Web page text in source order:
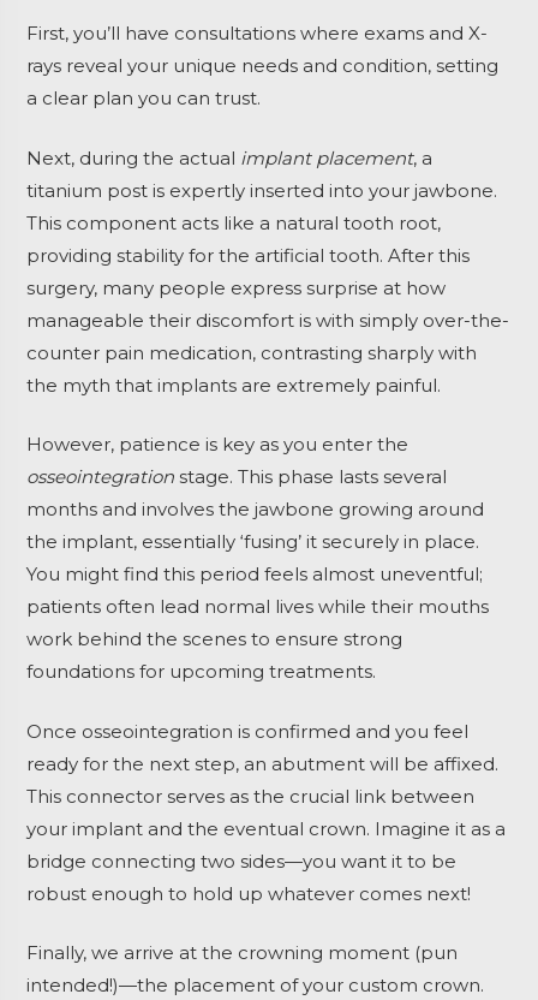
First, you’ll have consultations where exams and X-
rays reveal your unique needs and condition, setting
a clear plan you can trust.
Next, during the actual implant placement, a
titanium post is expertly inserted into your jawbone.
This component acts like a natural tooth root,
providing stability for the artificial tooth. After this
surgery, many people express surprise at how
manageable their discomfort is with simply over-the-
counter pain medication, contrasting sharply with
the myth that implants are extremely painful.
However, patience is key as you enter the
osseointegration stage. This phase lasts several
months and involves the jawbone growing around
the implant, essentially ‘fusing’ it securely in place.
You might find this period feels almost uneventful;
patients often lead normal lives while their mouths
work behind the scenes to ensure strong
foundations for upcoming treatments.
Once osseointegration is confirmed and you feel
ready for the next step, an abutment will be affixed.
This connector serves as the crucial link between
your implant and the eventual crown. Imagine it as a
bridge connecting two sides—you want it to be
robust enough to hold up whatever comes next!
Finally, we arrive at the crowning moment (pun
intended!)—the placement of your custom crown.